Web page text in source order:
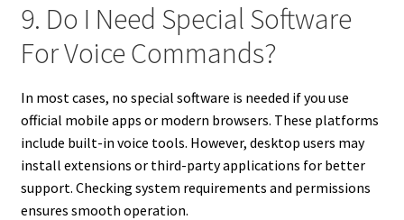
9. Do I Need Special Software
For Voice Commands?
In most cases, no special software is needed if you use
official mobile apps or modern browsers. These platforms
include built-in voice tools. However, desktop users may
install extensions or third-party applications for better
support. Checking system requirements and permissions
ensures smooth operation.